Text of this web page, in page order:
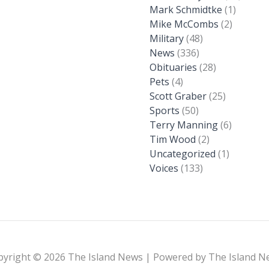
Mark Schmidtke (1)
Mike McCombs (2)
Military(48)
News (336)
Obituaries (28)
Pets (4)
Scott Graber(25)
Sports (50)
Terry Manning(6)
Tim Wood (2)
Uncategorized (1)
Voices (133)
© 2026 The Island News | Powered by The Island